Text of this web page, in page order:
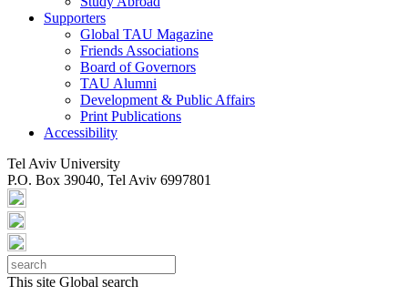
Supporters
Global TAU Magazine
Friends Associations
Board of Governors
TAU Alumni
Development & Public Affairs
Print Publications
Accessibility
Tel Aviv University
P.O. Box 39040, Tel Aviv 6997801
This site Global search